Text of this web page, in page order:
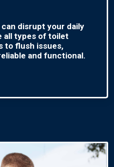
disrupt your daily
all types of toilet
to flush issues,
and functional.